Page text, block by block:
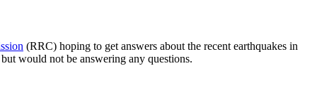
(RRC) hoping to get answers about the recent earthquakes in
would not be answering any questions.